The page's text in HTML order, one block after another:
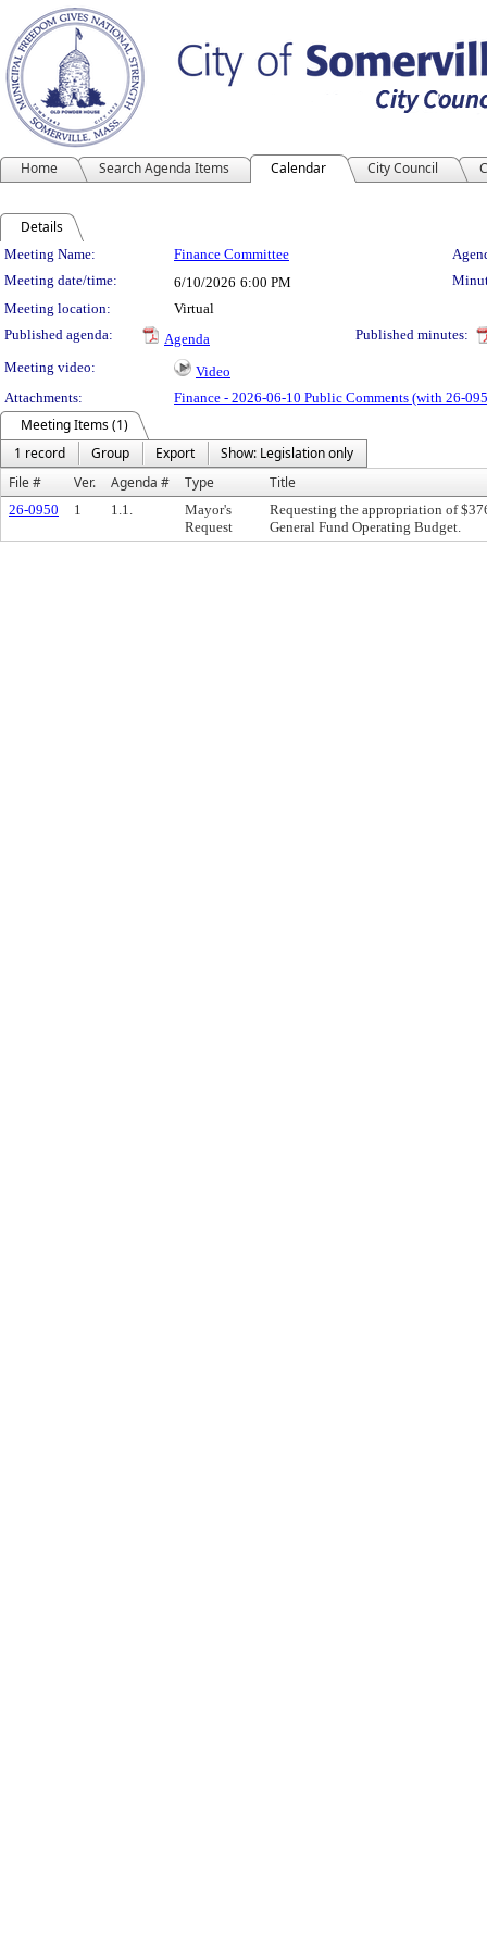
Home Search Agenda Items Calendar City Council
Details
Meeting Details
Meeting Name: Finance Committee
Meeting date/time:
6/10/2026 6:00 PM
Meeting location:
Virtual
Published agenda:
Agenda
Published minutes:
Meeting video:
Video
Attachments:
Finance - 2026-06-10 Public Comments (with 26-
Meeting Items (1)
1 record
Group Export
Show: Legislation only
File #
Ver. Agenda # Type Title
26-0950 1 1.1.
Mayor's
Request
Requesting the appropriation of
General Fund Operating Budget.